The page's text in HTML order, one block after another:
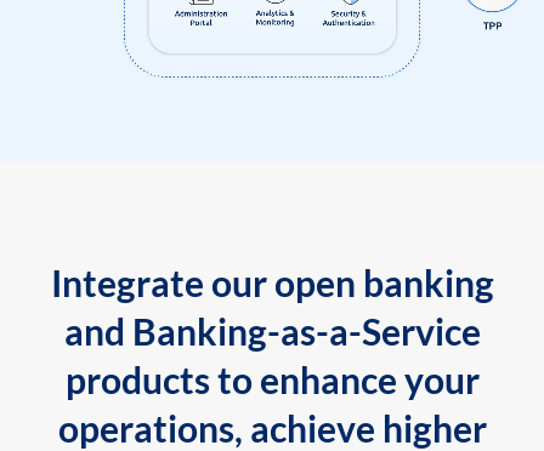
Integrate our open banking
and Banking-as-a-Service
products to enhance your
operations, achieve higher